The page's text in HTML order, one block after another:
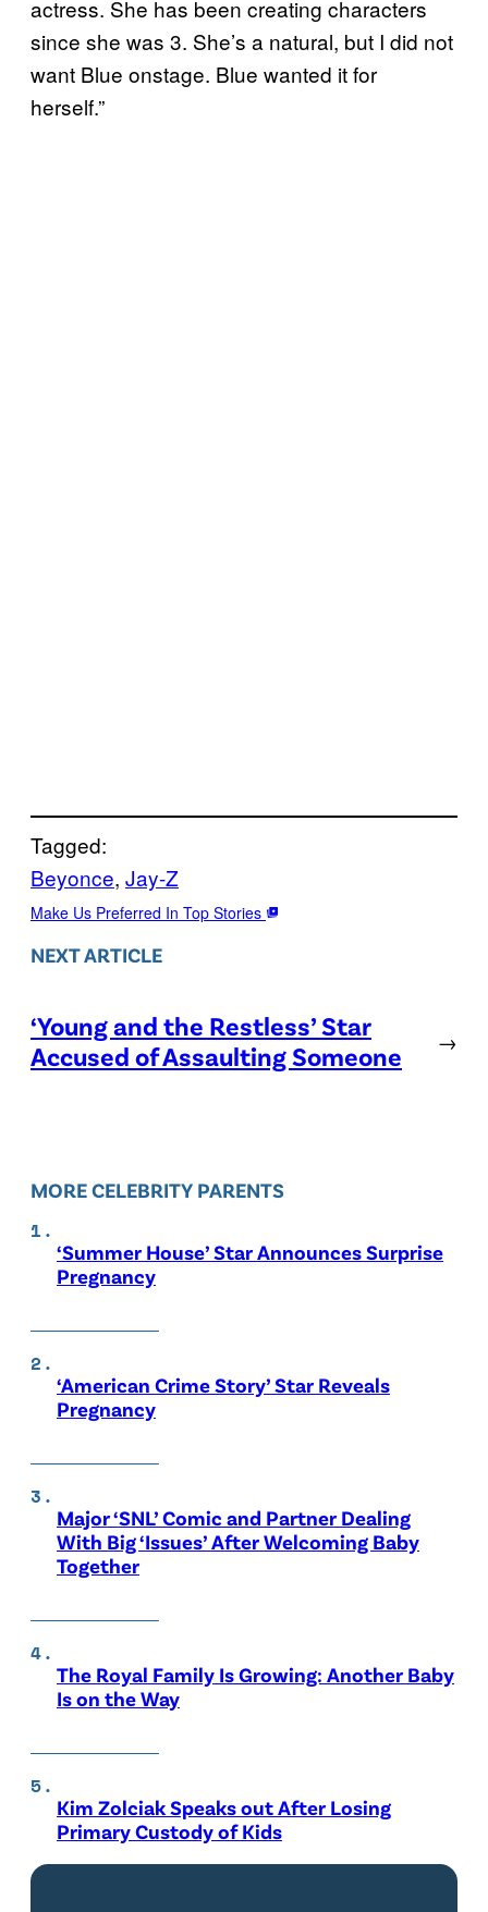
actress. She has been creating characters
since she was 3. She’s a natural, but I did not
want Blue onstage. Blue wanted it for
herself.”
Tagged:
Beyonce, Jay-Z
Make Us Preferred In Top Stories
NEXT ARTICLE
‘Young and the Restless’ Star
Accused of Assaulting Someone
→
MORE CELEBRITY PARENTS
‘Summer House’ Star Announces Surprise
Pregnancy
‘American Crime Story’ Star Reveals
Pregnancy
Major ‘SNL’ Comic and Partner Dealing
With Big ‘Issues’ After Welcoming Baby
Together
The Royal Family Is Growing: Another Baby
Is on the Way
Kim Zolciak Speaks out After Losing
Primary Custody of Kids